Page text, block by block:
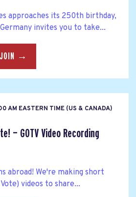
approaches its 250th birthday,
invites you to take...
JOIN →
AM EASTERN TIME (US & CANADA)
— GOTV Video Recording
abroad! We're making short
videos to share...